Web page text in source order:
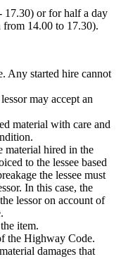
17.30) or for half a day
14.00 to 17.30).
Any started hire cannot
may accept an
material with care and
material hired in the
to the lessee based
the lessee must
In this case, the
lessor on account of
item.
the Highway Code.
damages that